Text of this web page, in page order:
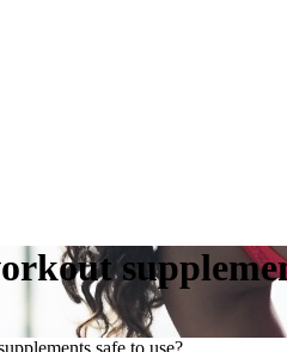
safe to use?